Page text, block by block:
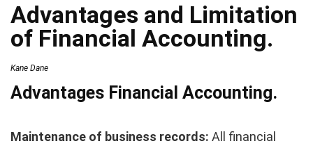
Advantages and Limitation
of Financial Accounting.
Kane Dane
Advantages Financial Accounting.
Maintenance of business records: All financial